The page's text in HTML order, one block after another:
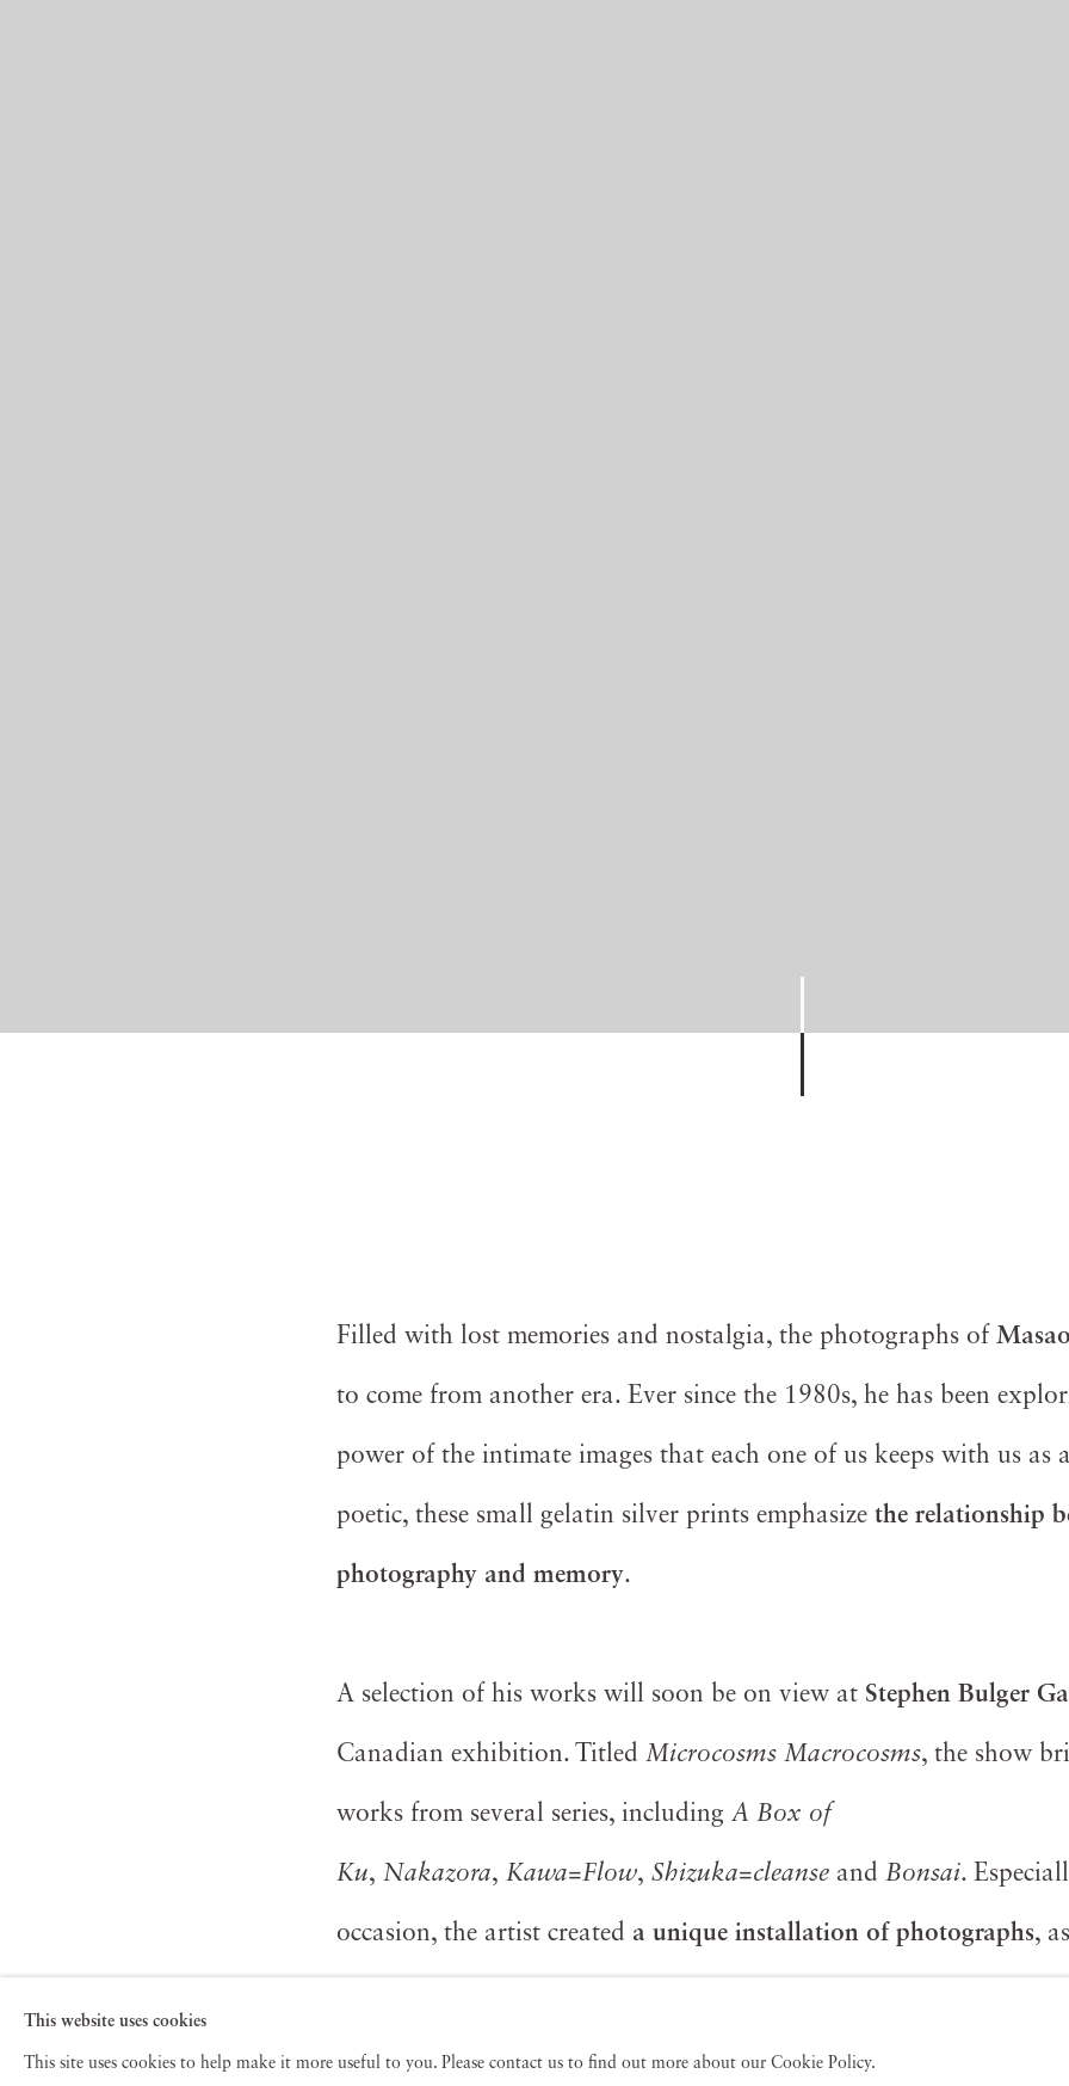
Filled with lost memories and nostalgia, the photographs of
to come from another era. Ever since the 1980s, he has been
power of the intimate images that each one of us keeps with us as
poetic, these small gelatin silver prints emphasize the relationship
photography and memory.
A selection of his works will soon be on view at Stephen Bulger
Canadian exhibition. Titled Microcosms Macrocosms, the show
works from several series, including A Box of
Ku, Nakazora, Kawa=Flow, Shizuka=cleanse and Bonsai.
occasion, the artist created a unique installation of photographs,
This website uses cookies
This site uses cookies to help make it more useful to you. Please contact us to find out more about our Cookie Policy.